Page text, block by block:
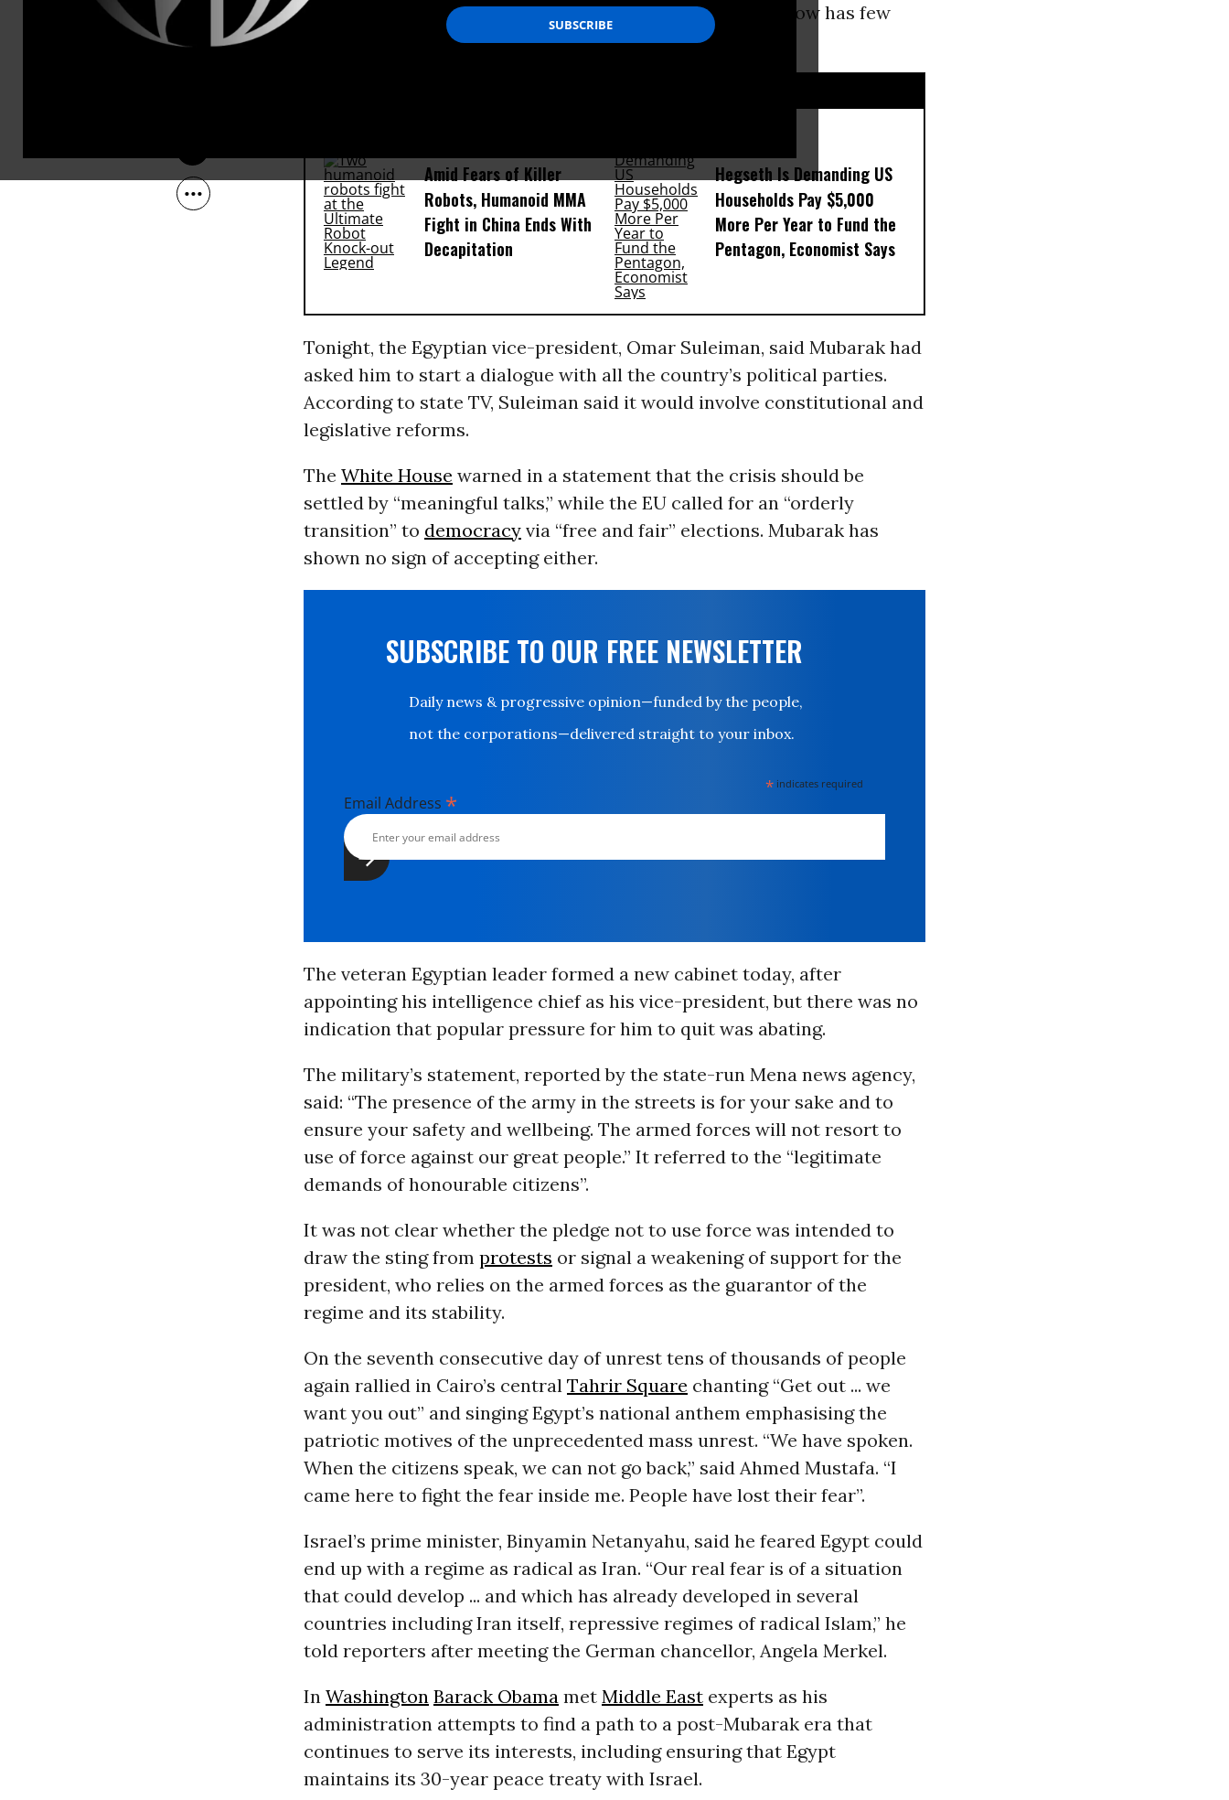
Jan 31, 2011
its long-standing ally, Egypt’s president Hosni Mubarak now has few
Amid Fears of Killer
Robots, Humanoid MMA
Fight in China Ends With
Decapitation
Hegseth Is Demanding US
Households Pay $5,000
More Per Year to Fund the
Pentagon, Economist Says
Tonight, the Egyptian vice-president, Omar Suleiman, said Mubarak had
asked him to start a dialogue with all the country’s political parties.
According to state TV, Suleiman said it would involve constitutional and
legislative reforms.
The White House warned in a statement that the crisis should be
settled by “meaningful talks,” while the EU called for an “orderly
transition” to democracyvia “free and fair” elections. Mubarak has
shown no sign of accepting either.
SUBSCRIBE TO OUR FREE NEWSLETTER
Daily news & progressive opinion—funded by the people,
not the corporations—delivered straight to your inbox.
* indicates required
Email Address *
The veteran Egyptian leader formed a new cabinet today, after
appointing his intelligence chief as his vice-president, but there was no
indication that popular pressure for him to quit was abating.
The military’s statement, reported by the state-run Mena news agency,
said: “The presence of the army in the streets is for your sake and to
ensure your safety and wellbeing. The armed forces will not resort to
use of force against our great people.” It referred to the “legitimate
demands of honourable citizens”.
It was not clear whether the pledge not to use force was intended to
draw the sting from protests or signal a weakening of support for the
president, who relies on the armed forces as the guarantor of the
regime and its stability.
On the seventh consecutive day of unrest tens of thousands of people
again rallied in Cairo’s central Tahrir Square chanting “Get out ... we
want you out” and singing Egypt’s national anthem emphasising the
patriotic motives of the unprecedented mass unrest. “We have spoken.
When the citizens speak, we can not go back,” said Ahmed Mustafa. “I
came here to fight the fear inside me. People have lost their fear”.
Israel’s prime minister, Binyamin Netanyahu, said he feared Egypt could
end up with a regime as radical as Iran. “Our real fear is of a situation
that could develop ... and which has already developed in several
countries including Iran itself, repressive regimes of radical Islam,” he
told reporters after meeting the German chancellor, Angela Merkel.
In Washington Barack Obamamet Middle Eastexperts as his
administration attempts to find a path to a post-Mubarak era that
continues to serve its interests, including ensuring that Egypt
maintains its 30-year peace treaty with Israel.